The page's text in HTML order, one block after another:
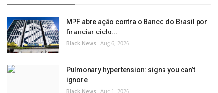
MPF abre ação contra o Banco do Brasil por
financiar ciclo...
Black News Aug 6, 2026
Pulmonary hypertension: signs you can’t
ignore
Black News Aug 1, 2026